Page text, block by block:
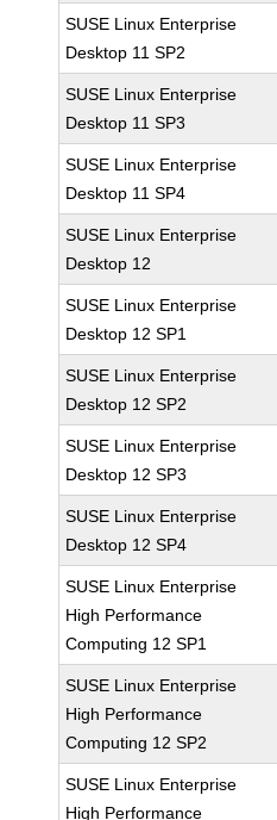
SUSE Linux Enterprise
Desktop 11 SP2
SUSE Linux Enterprise
Desktop 11 SP3
SUSE Linux Enterprise
Desktop 11 SP4
SUSE Linux Enterprise
Desktop 12
SUSE Linux Enterprise
Desktop 12 SP1
SUSE Linux Enterprise
Desktop 12 SP2
SUSE Linux Enterprise
Desktop 12 SP3
SUSE Linux Enterprise
Desktop 12 SP4
SUSE Linux Enterprise
High Performance
Computing 12 SP1
SUSE Linux Enterprise
High Performance
Computing 12 SP2
SUSE Linux Enterprise
High Performance